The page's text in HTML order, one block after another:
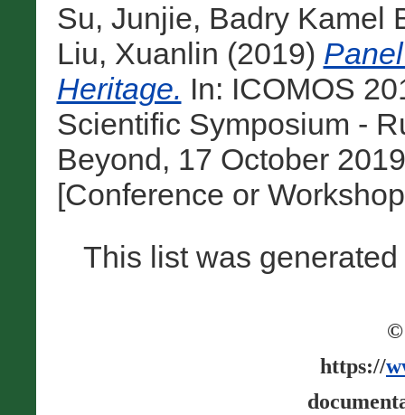
Su, Junjie, Badry Kamel
Liu, Xuanlin (2019)
Heritage. In: ICOMOS
Scientific Symposium -
Beyond, 17 October
[Conference or
This list was
©
https://